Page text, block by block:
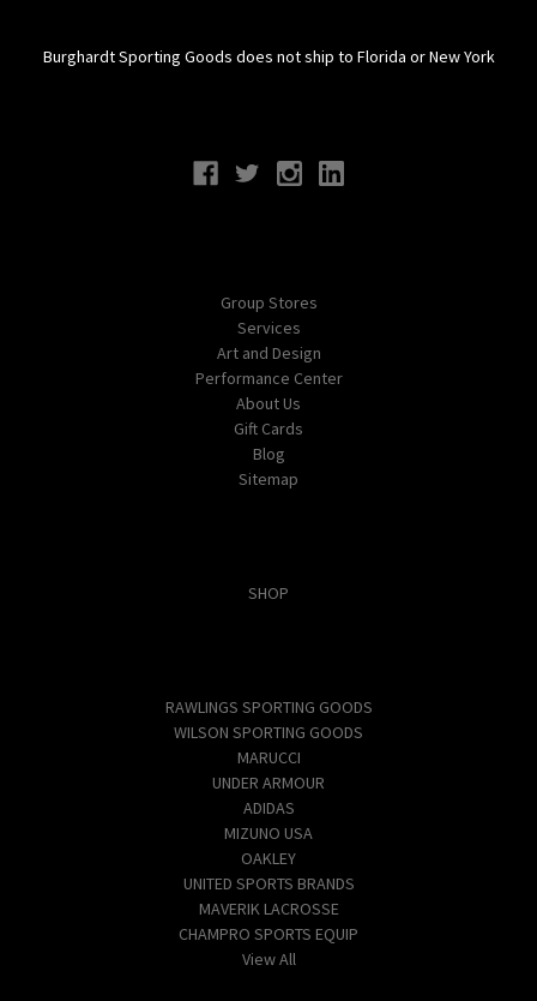
Burghardt Sporting Goods does not ship to Florida or New York
Group Stores
Services
Art and Design
Performance Center
About Us
Gift Cards
Blog
Sitemap
SHOP
RAWLINGS SPORTING GOODS
WILSON SPORTING GOODS
MARUCCI
UNDER ARMOUR
ADIDAS
MIZUNO USA
OAKLEY
UNITED SPORTS BRANDS
MAVERIK LACROSSE
CHAMPRO SPORTS EQUIP
View All